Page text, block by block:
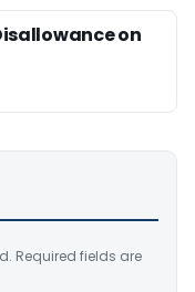
on
Required fields are